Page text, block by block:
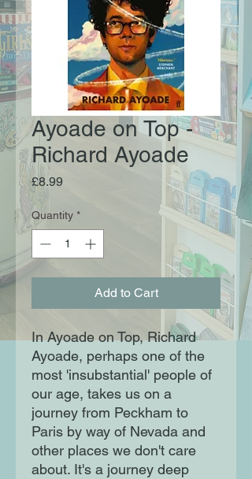
Ayoade on Top -
Richard Ayoade
£8.99Price
Quantity *
Add to Cart
In Ayoade on Top, Richard
Ayoade, perhaps one of the
most 'insubstantial' people of
our age, takes us on a
journey from Peckham to
Paris by way of Nevada and
other places we don't care
about. It's a journey deep